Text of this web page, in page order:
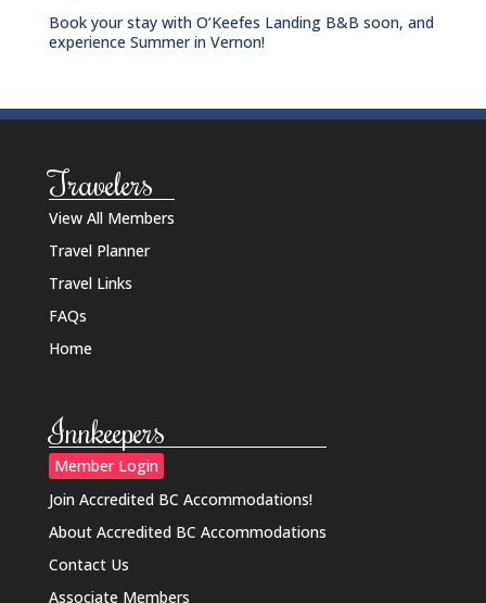
Book your stay with O’Keefes Landing B&B soon, and
experience Summer in Vernon!
Travelers
View All Members
Travel Planner
Travel Links
FAQs
Home
Innkeepers
Member Login
Join Accredited BC Accommodations!
About Accredited BC Accommodations
Contact Us
Associate Members